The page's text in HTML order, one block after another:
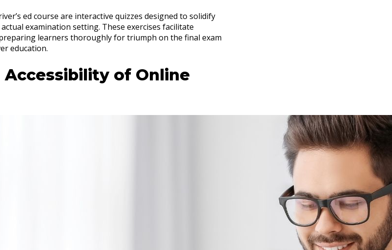
ed course are interactive quizzes designed to solidify
examination setting. These exercises facilitate
learners thoroughly for triumph on the final exam
education.
of Online